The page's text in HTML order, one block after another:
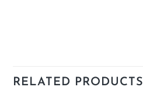
RELATED PRODUCTS